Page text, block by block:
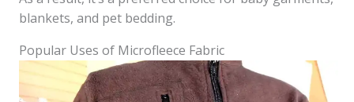
blankets, and pet bedding.
Popular Uses of Microfleece Fabric